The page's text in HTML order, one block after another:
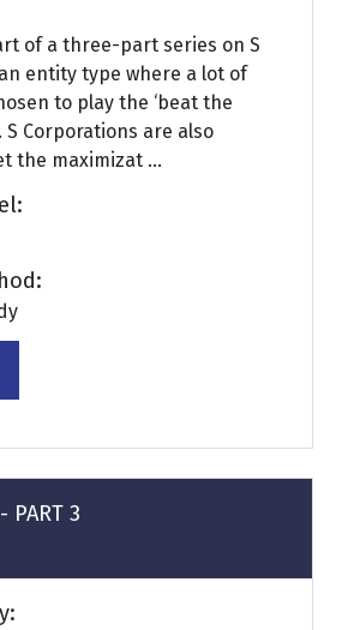
of a three-part series on S
entity type where a lot of
to play the ‘beat the
S Corporations are also
the maximizat ...
PART 3